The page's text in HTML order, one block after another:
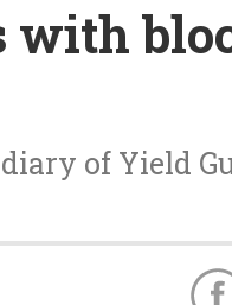
with
of Yield